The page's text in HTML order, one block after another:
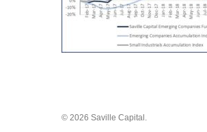
© 2026 Saville Capital.